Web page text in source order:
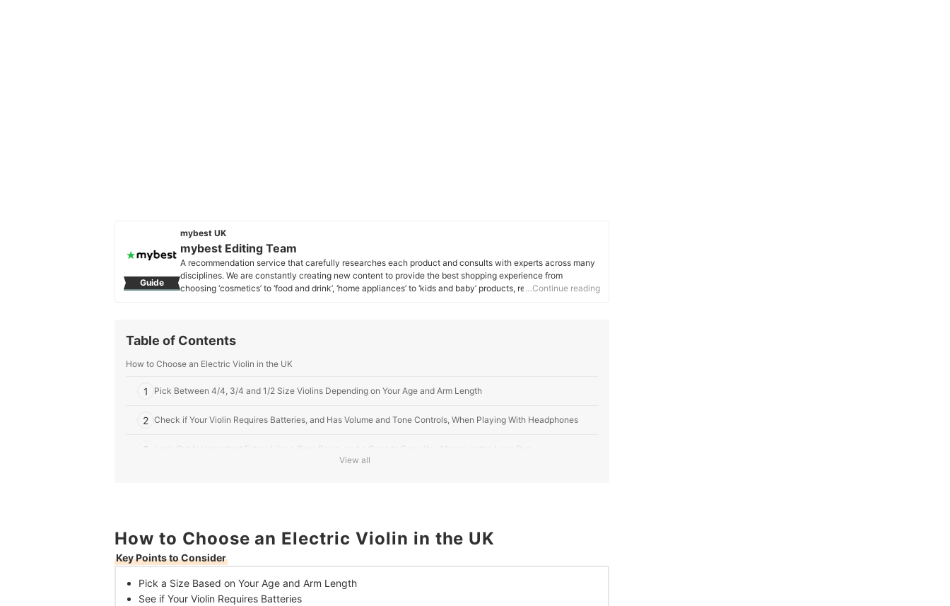
Guide
mybest UK
mybest Editing Team
A recommendation service that carefully researches each product and consults with experts across many
disciplines. We are constantly creating new content to provide the best shopping experience from
choosing ‘cosmetics’ to ‘food and drink’, ‘home appliances’ to ‘kids and baby’ products, reaching users all
…Continue reading
Table of Contents
How to Choose an Electric Violin in the UK
1 Pick Between 4/4, 3/4 and 1/2 Size Violins Depending on Your Age and Arm Length
2 Check if Your Violin Requires Batteries, and Has Volume and Tone Controls, When Playing With Headphones
3 Look Out for Important Extras Like a Bow, Rosin, and a Case to Save You Money in the Long Run
View all
How to Choose an Electric Violin in the UK
Key Points to Consider
Pick a Size Based on Your Age and Arm Length
See if Your Violin Requires Batteries